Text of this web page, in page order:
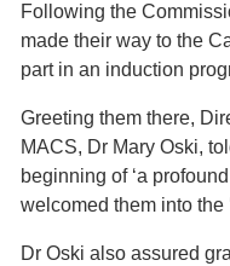
Following the
made their way to the
part in an induction
Greeting them there,
MACS, Dr Mary Oski,
beginning of ‘a
welcomed them into the
Dr Oski also assured